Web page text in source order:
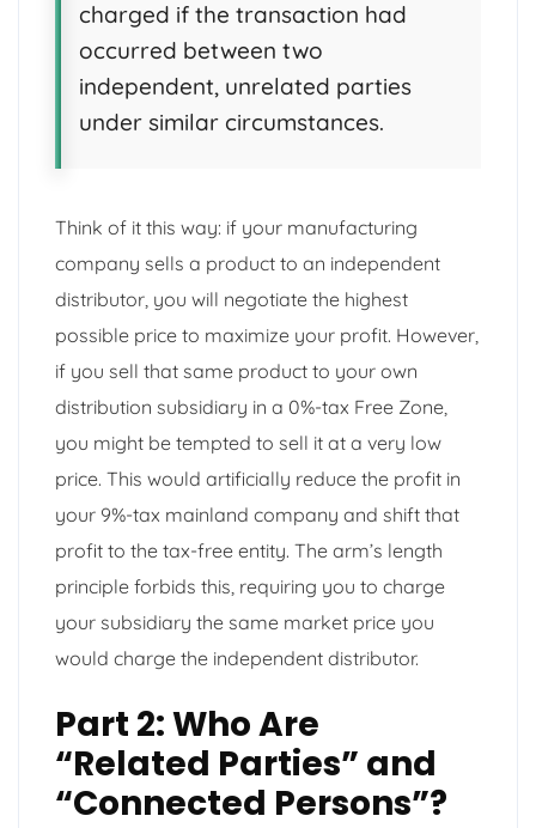
charged if the transaction had
occurred between two
independent, unrelated parties
under similar circumstances.
Think of it this way: if your manufacturing
company sells a product to an independent
distributor, you will negotiate the highest
possible price to maximize your profit. However,
if you sell that same product to your own
distribution subsidiary in a 0%-tax Free Zone,
you might be tempted to sell it at a very low
price. This would artificially reduce the profit in
your 9%-tax mainland company and shift that
profit to the tax-free entity. The arm’s length
principle forbids this, requiring you to charge
your subsidiary the same market price you
would charge the independent distributor.
Part 2: Who Are
“Related Parties” and
“Connected Persons”?